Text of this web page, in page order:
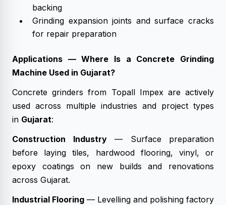
backing
Grinding expansion joints and surface cracks
for repair preparation
Applications — Where Is a Concrete Grinding
Machine Used in Gujarat?
Concrete grinders from Topall Impex are actively
used across multiple industries and project types
in Gujarat:
Construction Industry— Surface preparation
before laying tiles, hardwood flooring, vinyl, or
epoxy coatings on new builds and renovations
across Gujarat.
Industrial Flooring — Levelling and polishing factory